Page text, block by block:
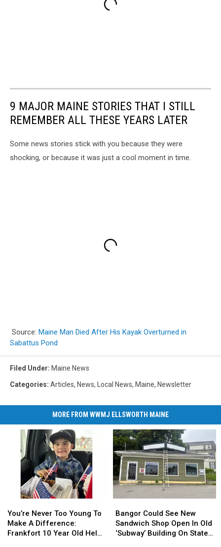
9 MAJOR MAINE STORIES THAT I STILL
REMEMBER ALL THESE YEARS LATER
Some news stories stick with you because they were
shocking, or because it was just a cool moment in time.
Source: Maine Man Died After His Kayak Overturned in
Sabattus Pond
Filed Under: Maine News
Categories: Articles, News, Local News, Maine, Newsletter
MORE FROM WWMJ ELLSWORTH MAINE
Never
Too
Young
You’re Never Too Young To
Make A Difference:
Frankfort 10 Year Old Helps
Never
Too
Young
Could
See
New
Bangor Could See New
Sandwich Shop Open In Old
‘Subway’ Building On State
Could
See
New